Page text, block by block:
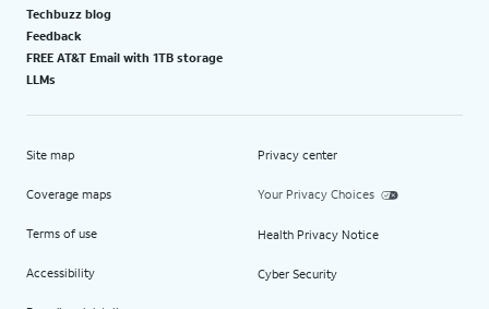
Techbuzz blog
Feedback
FREE AT&T Email with 1TB storage
LLMs
Site map
Coverage maps
Terms of use
Accessibility
Privacy center
Your Privacy Choices
Health Privacy Notice
Cyber Security